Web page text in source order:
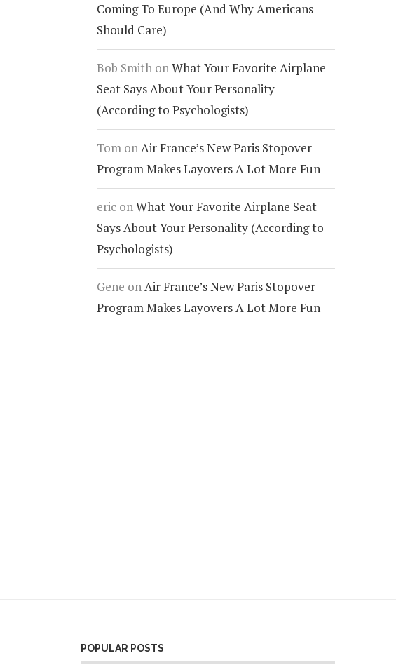
Coming To Europe (And Why Americans
Should Care)
Bob Smith onWhat Your Favorite Airplane
Seat Says About Your Personality
(According to Psychologists)
Tom onAir France’s New Paris Stopover
Program Makes Layovers A Lot More Fun
eric onWhat Your Favorite Airplane Seat
Says About Your Personality (According to
Psychologists)
Gene onAir France’s New Paris Stopover
Program Makes Layovers A Lot More Fun
POPULAR POSTS